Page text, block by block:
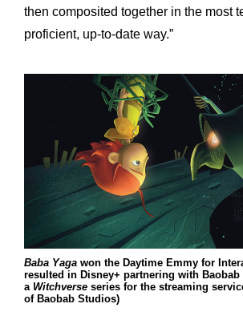
then composited together in the most
proficient, up-to-date way.”
Baba Yaga won the Daytime Emmy for
resulted in Disney+ partnering with
a Witchverse series for the streaming
of Baobab Studios)